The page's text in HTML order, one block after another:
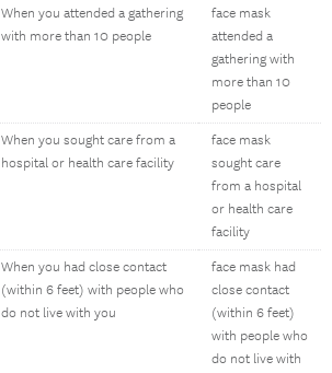
When you attended a gathering
with more than 10 people
face mask
attended a
gathering with
more than 10
people
When you sought care from a
hospital or health care facility
face mask
sought care
from a hospital
or health care
facility
When you had close contact
(within 6 feet) with people who
do not live with you
face mask had
close contact
(within 6 feet)
with people who
do not live with